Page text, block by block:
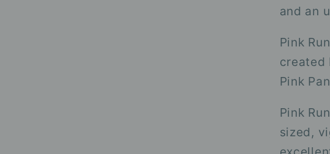
and an
Pink
created
Pink
Pink
sized,